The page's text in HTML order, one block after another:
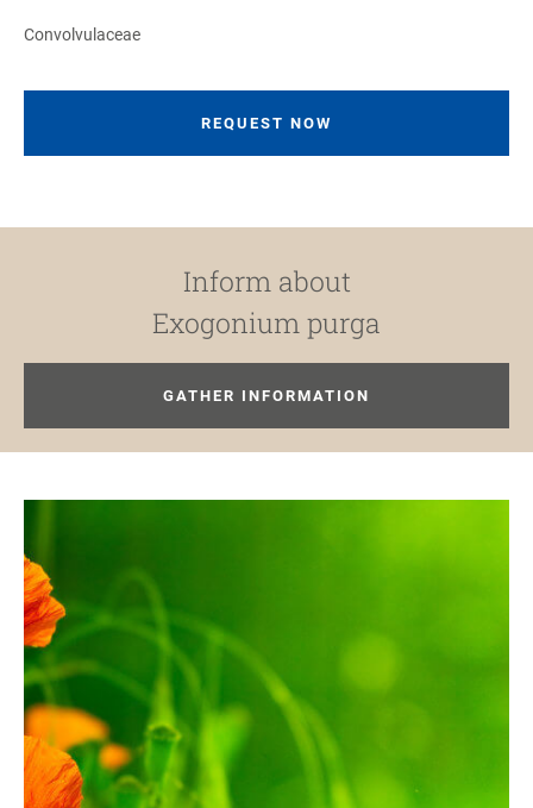
Convolvulaceae
REQUEST NOW
Inform about
Exogonium purga
GATHER INFORMATION